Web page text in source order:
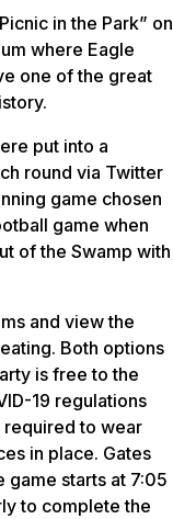
in the Park” on
where Eagle
one of the great
put into a
round via Twitter
game chosen
game when
of the Swamp with
and view the
Both options
is free to the
19 regulations
to wear
in place. Gates
game starts at 7:05
to complete the